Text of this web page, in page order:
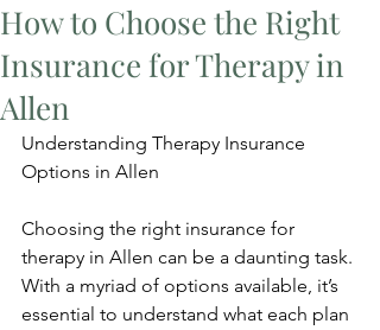
How to Choose the Right
Insurance for Therapy in
Allen
Understanding Therapy Insurance
Options in Allen
Choosing the right insurance for
therapy in Allen can be a daunting task.
With a myriad of options available, it’s
essential to understand what each plan